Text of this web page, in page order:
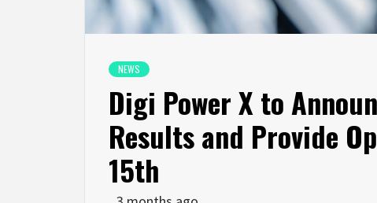
NEWS
Digi Power X to
Results and Provide
15th